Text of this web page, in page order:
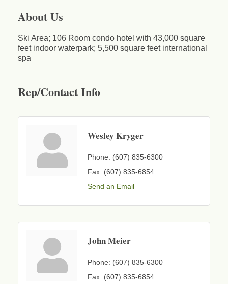
About Us
Ski Area; 106 Room condo hotel with 43,000 square
feet indoor waterpark; 5,500 square feet international
spa
Rep/Contact Info
Wesley Kryger
Phone: (607) 835-6300
Fax: (607) 835-6854
Send an Email
John Meier
Phone: (607) 835-6300
Fax: (607) 835-6854